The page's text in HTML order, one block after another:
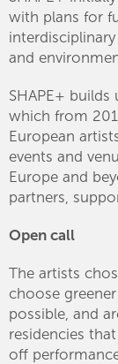
with plans for
and
SHAPE+ builds
which from
European
events and
Europe and
partners,
Open call
The artists
choose
possible, and
residencies
off